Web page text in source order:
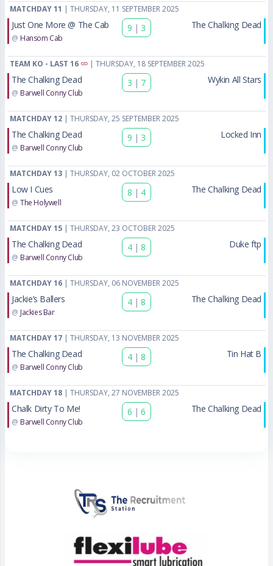
MATCHDAY 11 | THURSDAY, 11 SEPTEMBER 2025
Just One More @ The Cab
@ Hansom Cab
9 | 3 The Chalking Dead
TEAM KO - LAST 16 | THURSDAY, 18 SEPTEMBER 2025
The Chalking Dead
@ Barwell Conny Club
3 | 7 Wykin All Stars
MATCHDAY 12 | THURSDAY, 25 SEPTEMBER 2025
The Chalking Dead
@ Barwell Conny Club
9 | 3 Locked Inn
MATCHDAY 13 | THURSDAY, 02 OCTOBER 2025
Low I Cues
@ The Holywell
8 | 4 The Chalking Dead
MATCHDAY 15 | THURSDAY, 23 OCTOBER 2025
The Chalking Dead
@ Barwell Conny Club
4 | 8 Duke ftp
MATCHDAY 16 | THURSDAY, 06 NOVEMBER 2025
Jackie’s Ballers
@ Jackies Bar
4 | 8 The Chalking Dead
MATCHDAY 17 | THURSDAY, 13 NOVEMBER 2025
The Chalking Dead
@ Barwell Conny Club
4 | 8 Tin Hat B
MATCHDAY 18 | THURSDAY, 27 NOVEMBER 2025
Chalk Dirty To Me!
@ Barwell Conny Club
6 | 6 The Chalking Dead